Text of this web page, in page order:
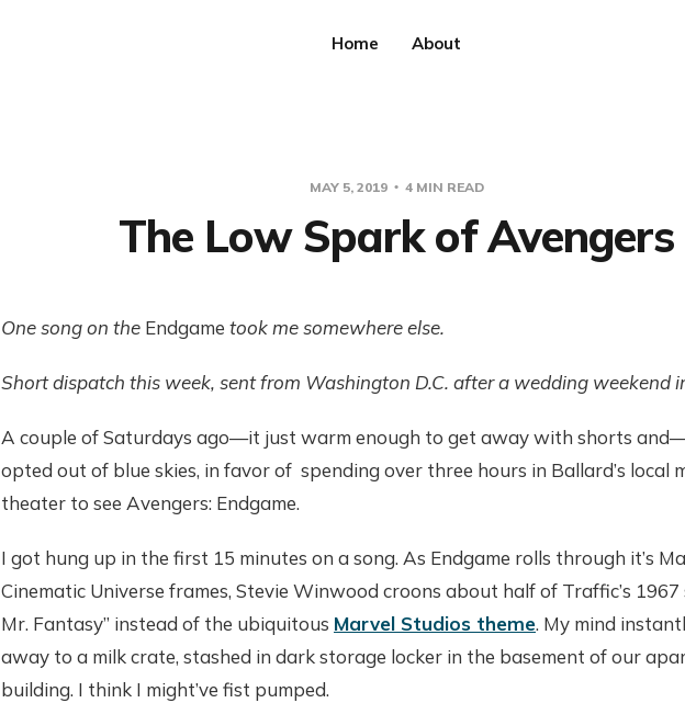
Home About
MAY 5, 2019 4 MIN READ
The Low Spark of Avengers
One song on the Endgame took me somewhere else.
Short dispatch this week, sent from Washington D.C. after a wedding weekend
A couple of Saturdays ago—it just warm enough to get away with shorts
opted out of blue skies, in favor of spending over three hours in Ballard’s local
theater to see Avengers: Endgame.
I got hung up in the first 15 minutes on a song. As Endgame rolls through it’s
Cinematic Universe frames, Stevie Winwood croons about half of Traffic’s 1967
Mr. Fantasy” instead of the ubiquitous Marvel Studios theme. My mind
away to a milk crate, stashed in dark storage locker in the basement of our
building. I think I might’ve fist pumped.